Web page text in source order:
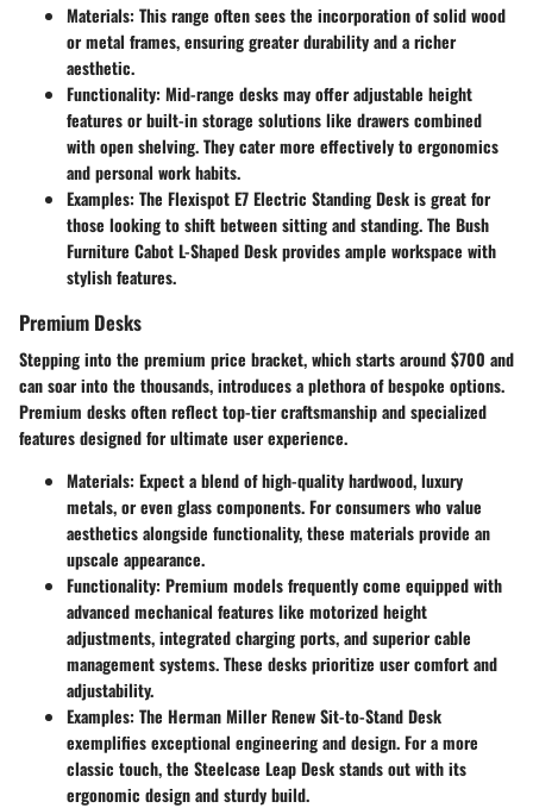
Materials: This range often sees the incorporation of solid wood
or metal frames, ensuring greater durability and a richer
aesthetic.
Functionality: Mid-range desks may offer adjustable height
features or built-in storage solutions like drawers combined
with open shelving. They cater more effectively to ergonomics
and personal work habits.
Examples: The Flexispot E7 Electric Standing Desk is great for
those looking to shift between sitting and standing. The Bush
Furniture Cabot L-Shaped Desk provides ample workspace with
stylish features.
Premium Desks
Stepping into the premium price bracket, which starts around $700 and
can soar into the thousands, introduces a plethora of bespoke options.
Premium desks often reflect top-tier craftsmanship and specialized
features designed for ultimate user experience.
Materials: Expect a blend of high-quality hardwood, luxury
metals, or even glass components. For consumers who value
aesthetics alongside functionality, these materials provide an
upscale appearance.
Functionality: Premium models frequently come equipped with
advanced mechanical features like motorized height
adjustments, integrated charging ports, and superior cable
management systems. These desks prioritize user comfort and
adjustability.
Examples: The Herman Miller Renew Sit-to-Stand Desk
exemplifies exceptional engineering and design. For a more
classic touch, the Steelcase Leap Desk stands out with its
ergonomic design and sturdy build.